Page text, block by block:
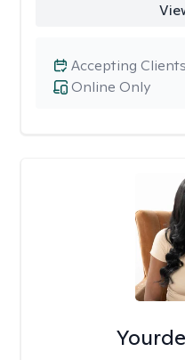
Online Only
Accepting Clients